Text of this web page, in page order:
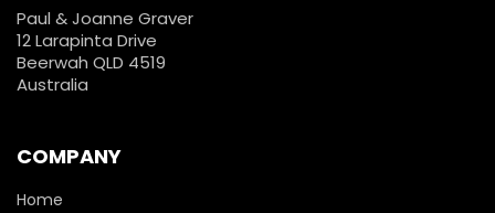
Paul & Joanne Graver
12 Larapinta Drive
Beerwah QLD 4519
Australia
COMPANY
Home